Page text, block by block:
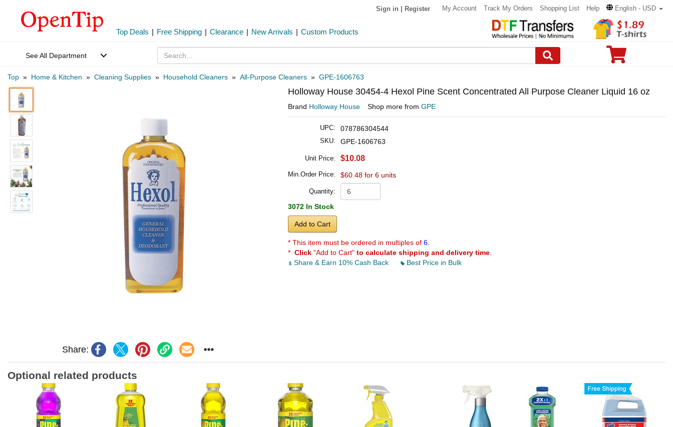
Sign in Register My Account Track My Orders Shopping List Help English - USD
Top Deals | Free Shipping | Clearance | New Arrivals | Custom Products
See All Department
Top » Home & Kitchen » Cleaning Supplies » Household Cleaners » All-Purpose Cleaners » GPE-1606763
Share:
Holloway House 30454-4 Hexol Pine Scent Concentrated All Purpose Cleaner Liquid 16 oz
Brand Holloway House Shop more from GPE
UPC: 078786304544
SKU: GPE-1606763
Unit Price: $10.08
Min.Order Price: $60.48 for 6 units
Quantity:
3072 In Stock
Add to Cart
* This item must be ordered in multiples of 6.
* Click "Add to Cart" to calculate shipping and delivery time
Share & Earn 10% Cash Back
Best Price in Bulk
Optional related products